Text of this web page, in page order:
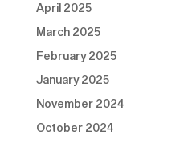
April 2025
March 2025
February 2025
January 2025
November 2024
October 2024